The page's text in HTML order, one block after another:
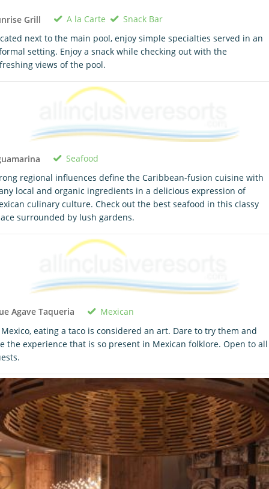
Grill A la Carte
Snack Bar
next to the main pool, enjoy simple specialties served in an
setting. Enjoy a snack while checking out with the
views of the pool.
Seafood
regional influences define the Caribbean-fusion cuisine with
local and organic ingredients in a delicious expression of
culinary culture. Check out the best seafood in this classy
surrounded by lush gardens.
Agave Taqueria
Mexican
eating a taco is considered an art. Dare to try them and
the experience that is so present in Mexican folklore. Open to all